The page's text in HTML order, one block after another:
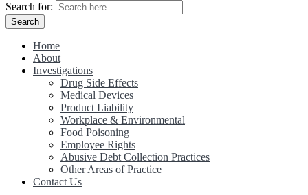
Search for:
Home
About
Investigations
Drug Side Effects
Medical Devices
Product Liability
Workplace & Environmental
Food Poisoning
Employee Rights
Abusive Debt Collection Practices
Other Areas of Practice
Contact Us